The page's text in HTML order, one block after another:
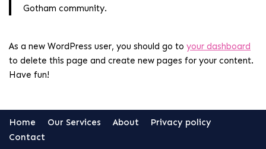
Gotham community.
As a new WordPress user, you should go to your dashboard
to delete this page and create new pages for your content.
Have fun!
Home Our Services About
Privacy policy
Contact